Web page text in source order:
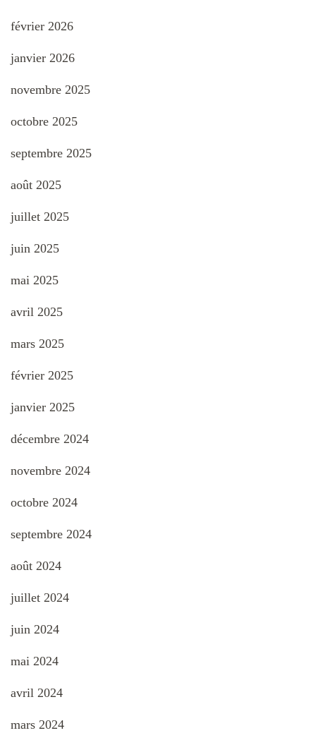
février 2026
janvier 2026
novembre 2025
octobre 2025
septembre 2025
août 2025
juillet 2025
juin 2025
mai 2025
avril 2025
mars 2025
février 2025
janvier 2025
décembre 2024
novembre 2024
octobre 2024
septembre 2024
août 2024
juillet 2024
juin 2024
mai 2024
avril 2024
mars 2024